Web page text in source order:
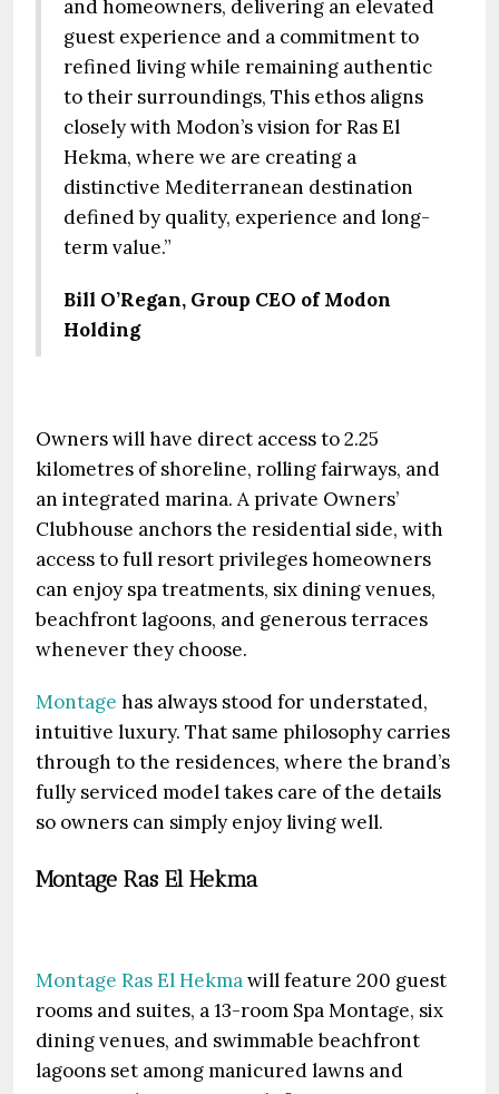
and homeowners, delivering an elevated
guest experience and a commitment to
refined living while remaining authentic
to their surroundings, This ethos aligns
closely with Modon’s vision for Ras El
Hekma, where we are creating a
distinctive Mediterranean destination
defined by quality, experience and long-
term value.”
Bill O’Regan, Group CEO of Modon
Holding
Owners will have direct access to 2.25
kilometres of shoreline, rolling fairways, and
an integrated marina. A private Owners’
Clubhouse anchors the residential side, with
access to full resort privileges homeowners
can enjoy spa treatments, six dining venues,
beachfront lagoons, and generous terraces
whenever they choose.
Montage has always stood for understated,
intuitive luxury. That same philosophy carries
through to the residences, where the brand’s
fully serviced model takes care of the details
so owners can simply enjoy living well.
Montage Ras El Hekma
Montage Ras El Hekmawill feature 200 guest
rooms and suites, a 13-room Spa Montage, six
dining venues, and swimmable beachfront
lagoons set among manicured lawns and